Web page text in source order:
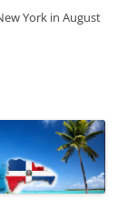
York in August